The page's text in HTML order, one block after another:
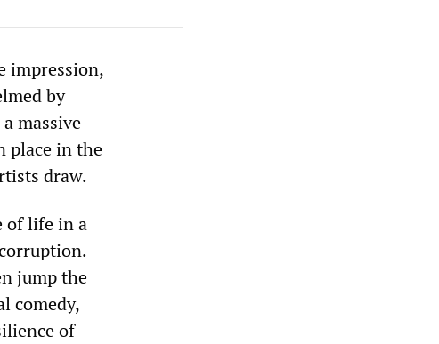
impression,
by
massive
place in the
draw.
of life in a
jump the
comedy,
of